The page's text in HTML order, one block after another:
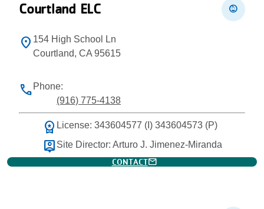
Courtland ELC child_care
location_on 154 High School Ln
Courtland, CA 95615
phone Phone:
(916) 775-4138
workspace_premium License: 343604577 (I) 343604573 (P)
person_pin Site Director: Arturo J. Jimenez-Miranda
CONTACTmail